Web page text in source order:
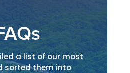
a list of our most
sorted them into